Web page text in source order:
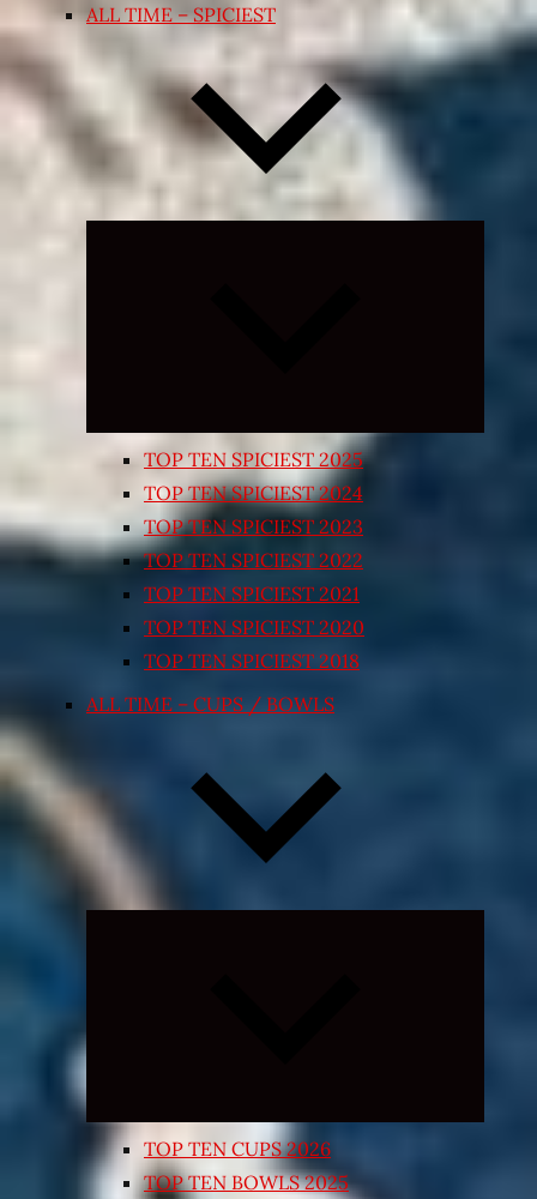
ALL TIME – SPICIEST
TOP TEN SPICIEST 2025
TOP TEN SPICIEST 2024
TOP TEN SPICIEST 2023
TOP TEN SPICIEST 2022
TOP TEN SPICIEST 2021
TOP TEN SPICIEST 2020
TOP TEN SPICIEST 2018
ALL TIME – CUPS / BOWLS
TOP TEN CUPS 2026
TOP TEN BOWLS 2025